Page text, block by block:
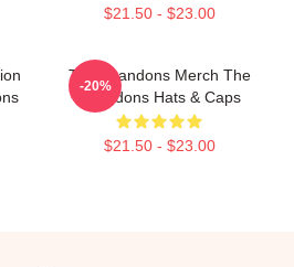
$21.50 - $23.00
The Abandons Merch The
Abandons Hats & Caps
$21.50 - $23.00
-20%